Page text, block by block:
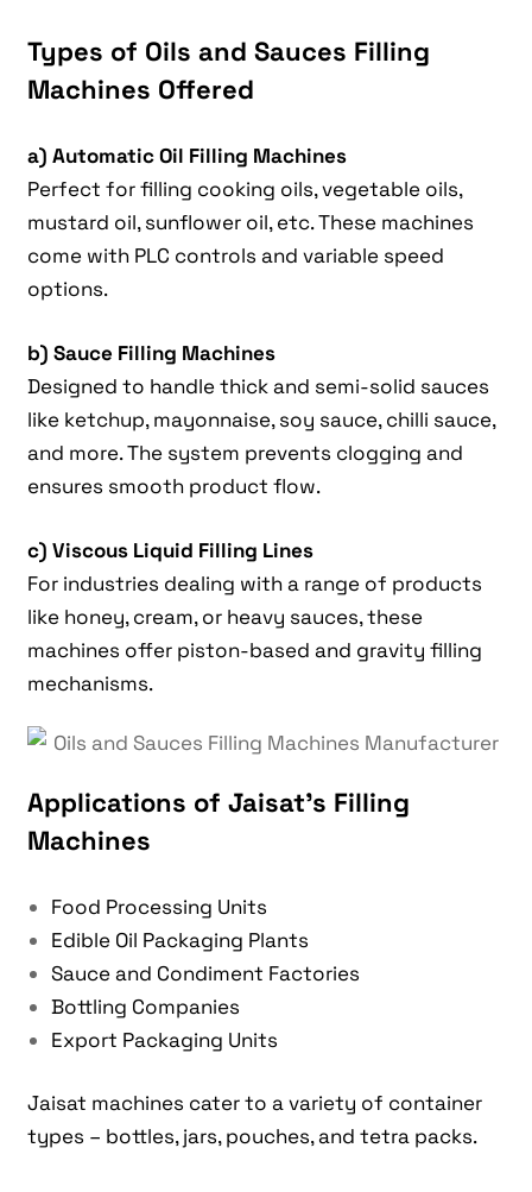
Types of Oils and Sauces Filling
Machines Offered
a) Automatic Oil Filling Machines
Perfect for filling cooking oils, vegetable oils,
mustard oil, sunflower oil, etc. These machines
come with PLC controls and variable speed
options.
b) Sauce Filling Machines
Designed to handle thick and semi-solid sauces
like ketchup, mayonnaise, soy sauce, chilli sauce,
and more. The system prevents clogging and
ensures smooth product flow.
c) Viscous Liquid Filling Lines
For industries dealing with a range of products
like honey, cream, or heavy sauces, these
machines offer piston-based and gravity filling
mechanisms.
Applications of Jaisat’s Filling
Machines
Food Processing Units
Edible Oil Packaging Plants
Sauce and Condiment Factories
Bottling Companies
Export Packaging Units
Jaisat machines cater to a variety of container
types – bottles, jars, pouches, and tetra packs.